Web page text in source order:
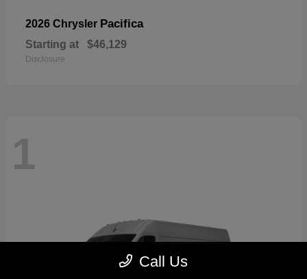
2026 Chrysler Pacifica
Starting at $46,129
Disclosure
1
Call Us